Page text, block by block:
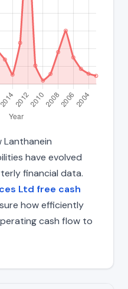
Lanthanein
have evolved
financial data.
Ltd free cash
how efficiently
cash flow to